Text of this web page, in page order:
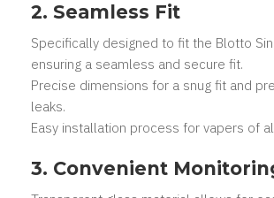
2. Seamless Fit
Specifically designed to fit the Blotto
ensuring a seamless and secure fit.
Precise dimensions for a snug fit and
leaks.
Easy installation process for vapers of
3. Convenient